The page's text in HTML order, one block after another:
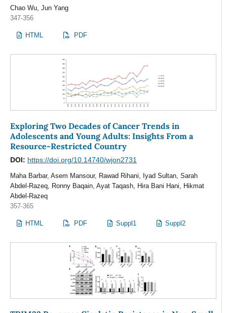
Chao Wu, Jun Yang
347-356
HTML PDF
Exploring Two Decades of Cancer Trends in
Adolescents and Young Adults: Insights From a
Resource-Restricted Country
DOI: https://doi.org/10.14740/wjon2731
Maha Barbar, Asem Mansour, Rawad Rihani, Iyad Sultan, Sarah
Abdel-Razeq, Ronny Baqain, Ayat Taqash, Hira Bani Hani, Hikmat
Abdel-Razeq
357-365
HTML PDF Suppl1 Suppl2